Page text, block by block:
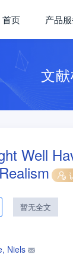
首页 产品
文
Well
暂无全文
Niels